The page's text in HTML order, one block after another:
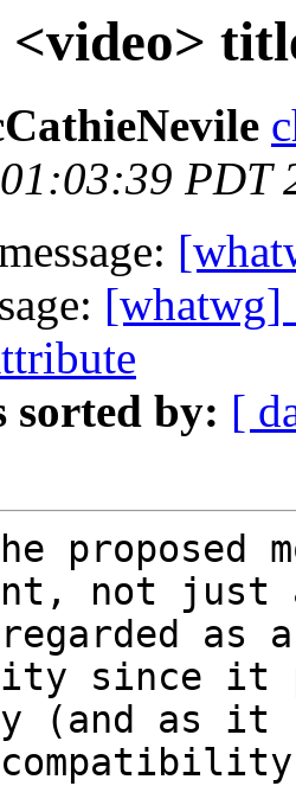
<video>
PDT
[whatwg]
sorted by: [
proposed
not
as
since it
as it